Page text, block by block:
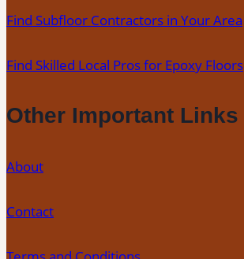
Find Subfloor Contractors in Your Area
Find Skilled Local Pros for Epoxy Floors
Other Important Links
About
Contact